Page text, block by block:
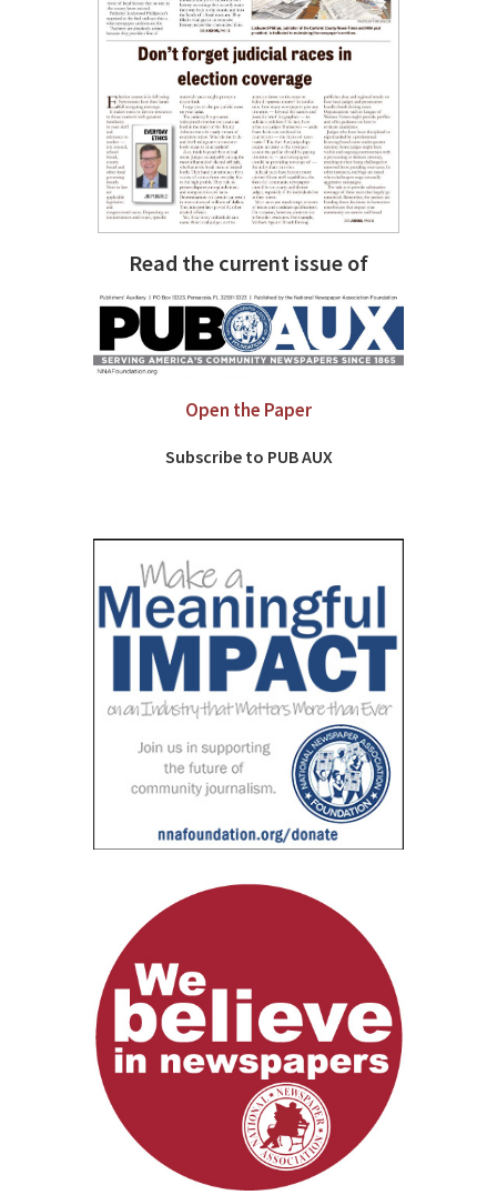
Read the current issue of
Open the Paper
Subscribe to PUB AUX